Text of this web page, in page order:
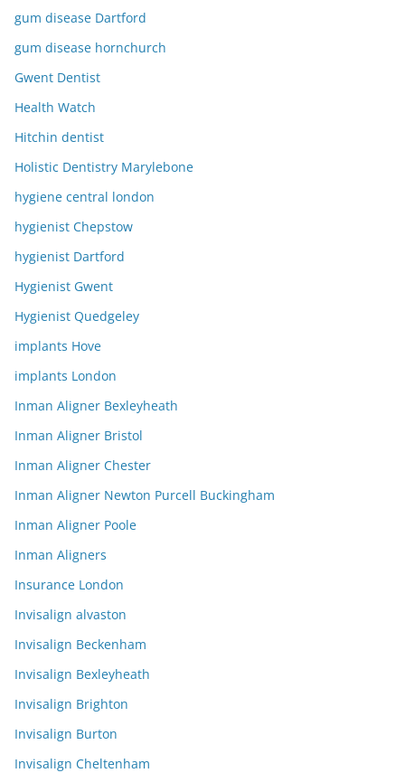
gum disease Dartford
gum disease hornchurch
Gwent Dentist
Health Watch
Hitchin dentist
Holistic Dentistry Marylebone
hygiene central london
hygienist Chepstow
hygienist Dartford
Hygienist Gwent
Hygienist Quedgeley
implants Hove
implants London
Inman Aligner Bexleyheath
Inman Aligner Bristol
Inman Aligner Chester
Inman Aligner Newton Purcell Buckingham
Inman Aligner Poole
Inman Aligners
Insurance London
Invisalign alvaston
Invisalign Beckenham
Invisalign Bexleyheath
Invisalign Brighton
Invisalign Burton
Invisalign Cheltenham